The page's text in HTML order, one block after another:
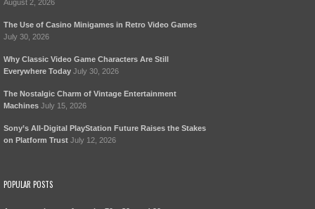
August 2, 2026
The Use of Casino Minigames in Retro Video Games
July 30, 2026
Why Classic Video Game Characters Are Still
Everywhere Today July 30, 2026
The Nostalgic Charm of Vintage Entertainment
Machines July 15, 2026
Sony’s All-Digital PlayStation Future Raises the Stakes
on Platform Trust July 12, 2026
POPULAR POSTS